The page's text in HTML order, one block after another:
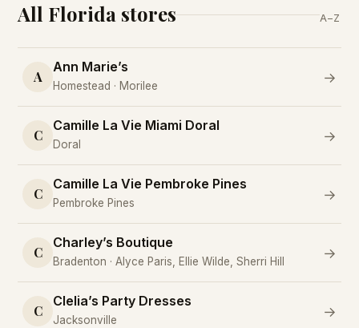
All Florida stores A–Z
A
Ann Marie’s
Homestead · Morilee
→
C
Camille La Vie Miami Doral
Doral
→
C
Camille La Vie Pembroke Pines
Pembroke Pines
→
C
Charley’s Boutique
Bradenton · Alyce Paris, Ellie Wilde, Sherri Hill
→
C
Clelia’s Party Dresses
Jacksonville
→